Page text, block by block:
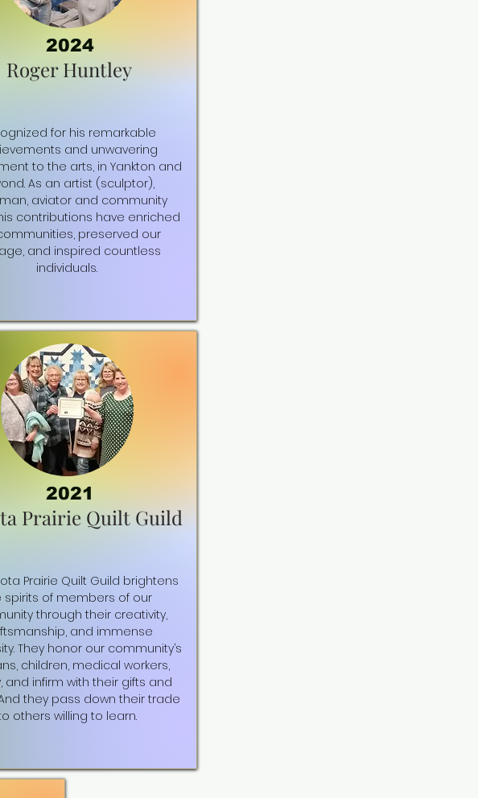
2024
Roger Huntley
for his remarkable
and unwavering
to the arts, in Yankton and
As an artist (sculptor),
aviator and community
contributions have enriched
preserved our
and inspired countless
individuals.
2021
Prairie Quilt Guild
Prairie Quilt Guild brightens
spirits of members of our
through their creativity,
and immense
They honor our community’s
children, medical workers,
and infirm with their gifts and
they pass down their trade
others willing to learn.